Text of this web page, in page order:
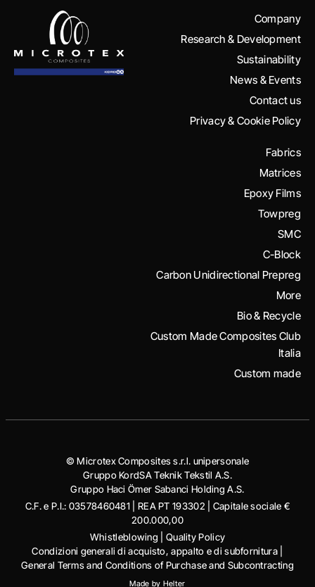
Company
Research & Development
Sustainability
News & Events
Contact us
Privacy & Cookie Policy
Fabrics
Matrices
Epoxy Films
Towpreg
SMC
C-Block
Carbon Unidirectional Prepreg
More
Bio & Recycle
Custom Made Composites Club
Italia
Custom made
© Microtex Composites s.r.l. unipersonale
Gruppo KordSA Teknik Tekstil A.S.
Gruppo Haci Ӧmer Sabanci Holding A.S.
C.F. e P.I.: 03578460481 | REA PT 193302 | Capitale sociale €
200.000,00
Whistleblowing
Quality Policy
Condizioni generali di acquisto, appalto e di subfornitura|
General Terms and Conditions of Purchase and Subcontracting
Made by Helter